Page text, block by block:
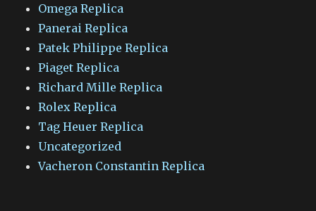
Omega Replica
Panerai Replica
Patek Philippe Replica
Piaget Replica
Richard Mille Replica
Rolex Replica
Tag Heuer Replica
Uncategorized
Vacheron Constantin Replica